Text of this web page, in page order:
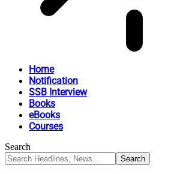
Home
Notification
SSB Interview
Books
eBooks
Courses
Search